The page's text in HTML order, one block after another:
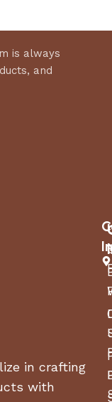
is always
and
in crafting
with